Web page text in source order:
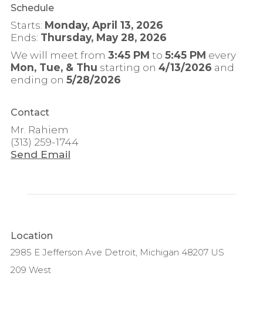
Schedule
Starts: Monday, April 13, 2026
Ends: Thursday, May 28, 2026
We will meet from 3:45 PM to 5:45 PM every
Mon, Tue, & Thu starting on 4/13/2026 and
ending on 5/28/2026
Contact
Mr. Rahiem
(313) 259-1744
Send Email
Location
2985 E Jefferson Ave Detroit, Michigan 48207 US
209 West